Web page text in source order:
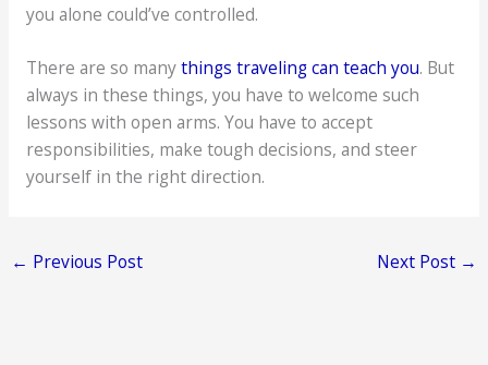
you alone could’ve controlled.
There are so manythings traveling can teach you. But
always in these things, you have to welcome such
lessons with open arms. You have to accept
responsibilities, make tough decisions, and steer
yourself in the right direction.
← Previous Post Next Post →